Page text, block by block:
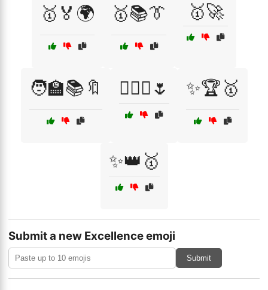
🥇🏅🌍 🥇📚👔 🥇🚀
🧑‍🏫📚🔖 🧚‍♀️✨🌷 ✨🏆🥇
✨👑🥇
Submit a new Excellence emoji
Submit